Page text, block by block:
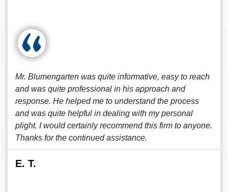
Mr. Blumengarten was quite informative, easy to reach
and was quite professional in his approach and
response. He helped me to understand the process
and was quite helpful in dealing with my personal
plight. I would certainly recommend this firm to anyone.
Thanks for the continued assistance.
E. T.